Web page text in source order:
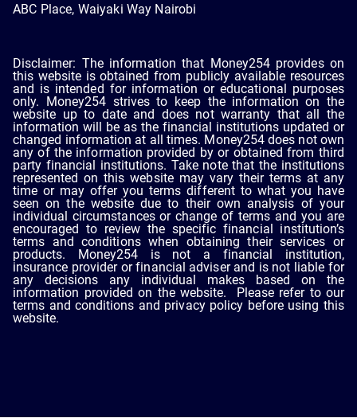
ABC Place, Waiyaki Way Nairobi
Disclaimer: The information that Money254 provides on
this website is obtained from publicly available resources
and is intended for information or educational purposes
only. Money254 strives to keep the information on the
website up to date and does not warranty that all the
information will be as the financial institutions updated or
changed information at all times. Money254 does not own
any of the information provided by or obtained from third
party financial institutions. Take note that the institutions
represented on this website may vary their terms at any
time or may offer you terms different to what you have
seen on the website due to their own analysis of your
individual circumstances or change of terms and you are
encouraged to review the specific financial institution’s
terms and conditions when obtaining their services or
products. Money254 is not a financial institution,
insurance provider or financial adviser and is not liable for
any decisions any individual makes based on the
information provided on the website. Please refer to our
terms and conditions and privacy policy before using this
website.